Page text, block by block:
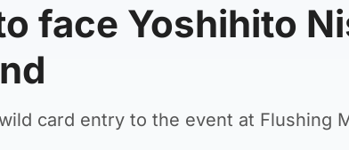
face Yoshihito
card entry to the event at Flushing